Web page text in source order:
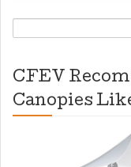
for:
CFEV
Canopies